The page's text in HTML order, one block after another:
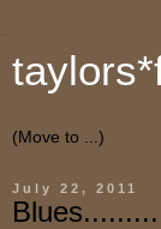
July 22, 2011